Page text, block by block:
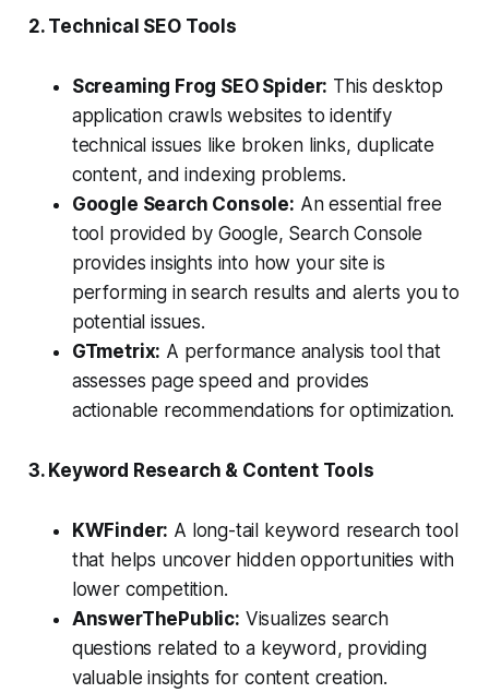
2. Technical SEO Tools
Screaming Frog SEO Spider: This desktop
application crawls websites to identify
technical issues like broken links, duplicate
content, and indexing problems.
Google Search Console: An essential free
tool provided by Google, Search Console
provides insights into how your site is
performing in search results and alerts you to
potential issues.
GTmetrix: A performance analysis tool that
assesses page speed and provides
actionable recommendations for optimization.
3. Keyword Research & Content Tools
KWFinder: A long-tail keyword research tool
that helps uncover hidden opportunities with
lower competition.
AnswerThePublic: Visualizes search
questions related to a keyword, providing
valuable insights for content creation.